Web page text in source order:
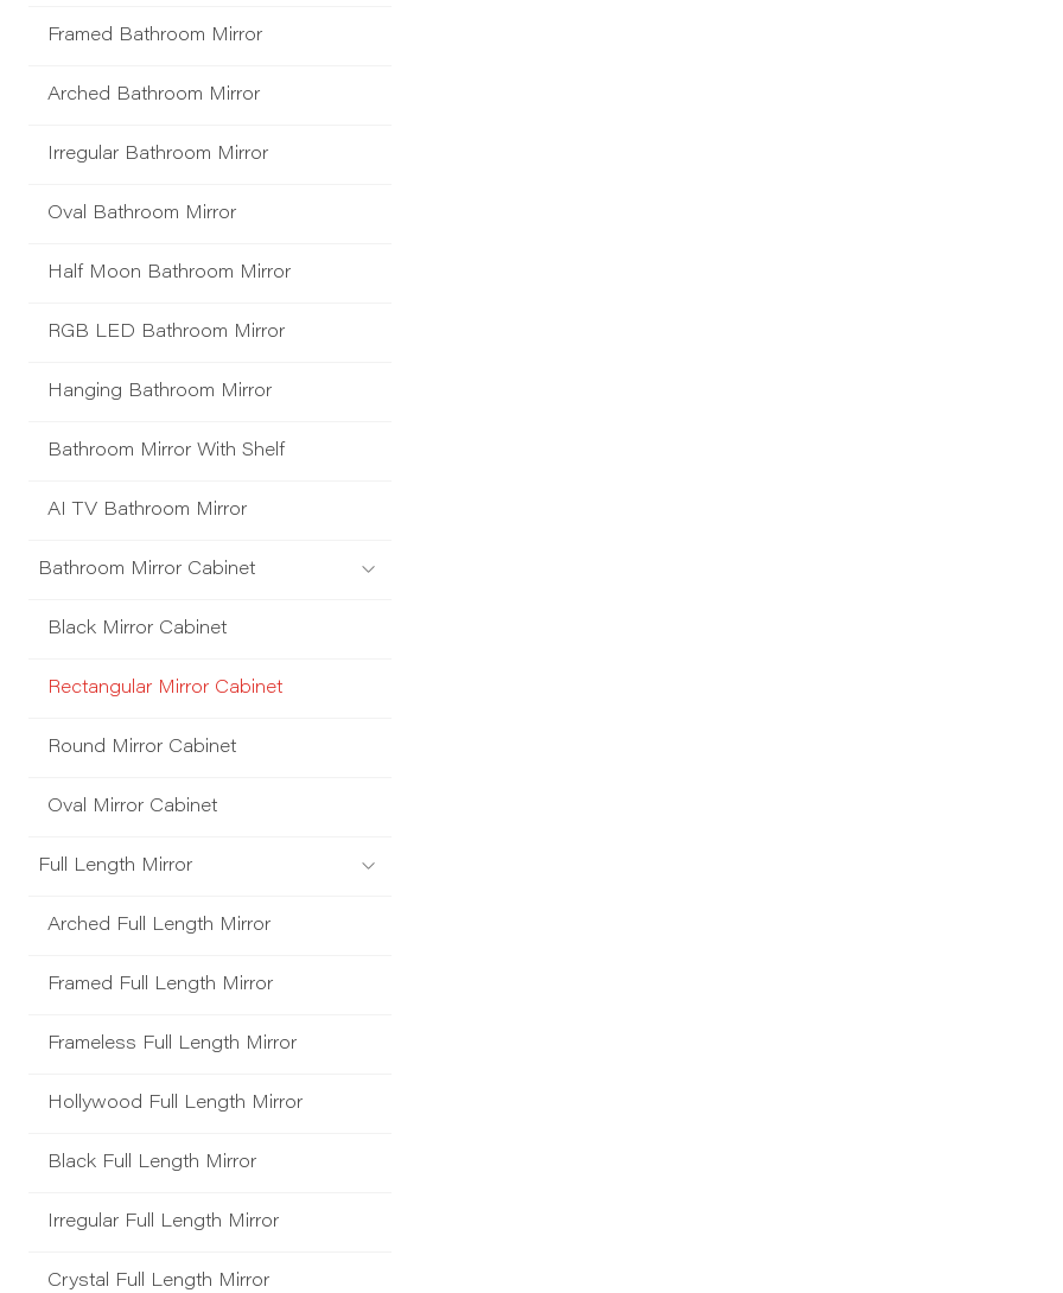
Framed Bathroom Mirror
Arched Bathroom Mirror
Irregular Bathroom Mirror
Oval Bathroom Mirror
Half Moon Bathroom Mirror
RGB LED Bathroom Mirror
Hanging Bathroom Mirror
Bathroom Mirror With Shelf
AI TV Bathroom Mirror
Bathroom Mirror Cabinet
Black Mirror Cabinet
Rectangular Mirror Cabinet
Round Mirror Cabinet
Oval Mirror Cabinet
Full Length Mirror
Arched Full Length Mirror
Framed Full Length Mirror
Frameless Full Length Mirror
Hollywood Full Length Mirror
Black Full Length Mirror
Irregular Full Length Mirror
Crystal Full Length Mirror